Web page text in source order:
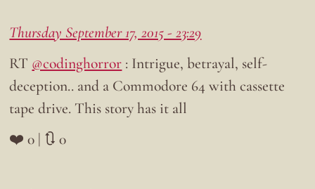
Thursday September 17, 2015 - 23:29
RT @codinghorror : Intrigue, betrayal, self-
deception.. and a Commodore 64 with cassette
tape drive. This story has it all
❤️ 0 | 🔃 0